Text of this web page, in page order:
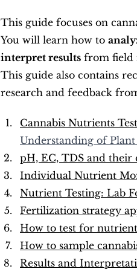
This guide focuses on
You will learn how to
interpret results from field
This guide also contains
research and feedback
Cannabis Nutrients
Understanding of
pH, EC, TDS and
Individual Nutrient
Nutrient Testing: Lab
Fertilization strategy
How to test for
How to sample
Results and